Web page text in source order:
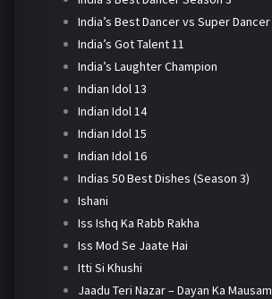
India’s Best Dancer vs Super Dancer
India’s Got Talent 11
India’s Laughter Champion
Indian Idol 13
Indian Idol 14
Indian Idol 15
Indian Idol 16
Indias 50 Best Dishes (Season 3)
Ishani
Iss Ishq Ka Rabb Rakha
Iss Mod Se Jaate Hai
Itti Si Khushi
Jaadu Teri Nazar – Dayan Ka Mausam